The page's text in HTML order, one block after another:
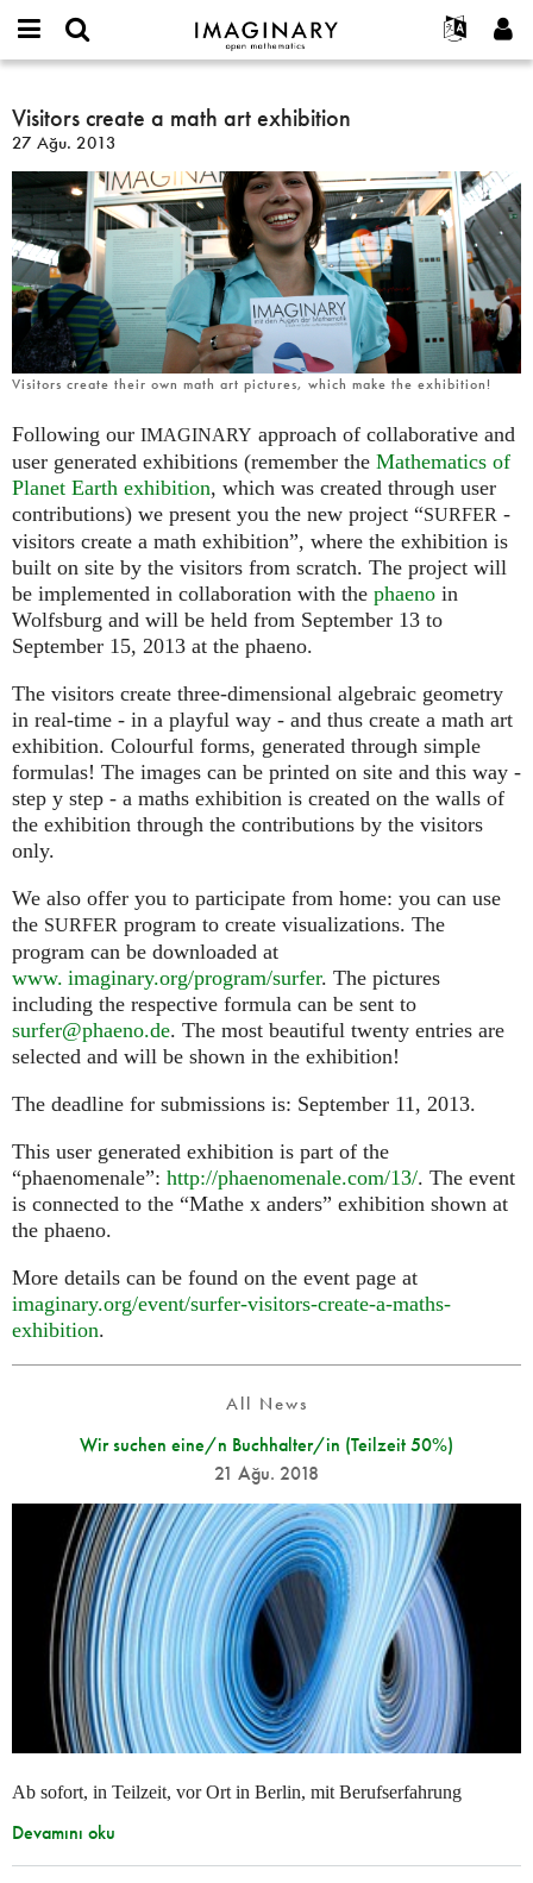
IMAGINARY
open
Français
한국어
Español
Türkçe
Programlar
Etkileşimli
Filmler
Metinler
Sergiler
Devamı...
Projeler
İletişim
or
username
*
Parola
Yeni hesap oluştur
Yeni parola iste
Ara
Visitors
create
a
math
art
exhibition
Visitors create a math art exhibition
27 Ağu. 2013
Visitors create their own math art pictures, which make the exhibition!
Following our IMAGINARY approach of collaborative and
user generated exhibitions (remember the Mathematics of
Planet Earth exhibition, which was created through user
contributions) we present you the new project “SURFER -
visitors create a math exhibition”, where the exhibition is
built on site by the visitors from scratch. The project will
be implemented in collaboration with the phaeno in
Wolfsburg and will be held from September 13 to
September 15, 2013 at the phaeno.
The visitors create three-dimensional algebraic geometry
in real-time - in a playful way - and thus create a math art
exhibition. Colourful forms, generated through simple
formulas! The images can be printed on site and this way -
step y step - a maths exhibition is created on the walls of
the exhibition through the contributions by the visitors
only.
We also offer you to participate from home: you can use
the SURFER program to create visualizations. The
program can be downloaded at
www. imaginary.org/program/surfer. The pictures
including the respective formula can be sent to
surfer@phaeno.de. The most beautiful twenty entries are
selected and will be shown in the exhibition!
The deadline for submissions is: September 11, 2013.
This user generated exhibition is part of the
“phaenomenale”: http://phaenomenale.com/13/. The event
is connected to the “Mathe x anders” exhibition shown at
the phaeno.
More details can be found on the event page at
imaginary.org/event/surfer-visitors-create-a-maths-
exhibition.
All News
Wir suchen eine/n Buchhalter/in (Teilzeit 50%)
21 Ağu. 2018
Ab sofort, in Teilzeit, vor Ort in Berlin, mit Berufserfahrung
Devamını oku